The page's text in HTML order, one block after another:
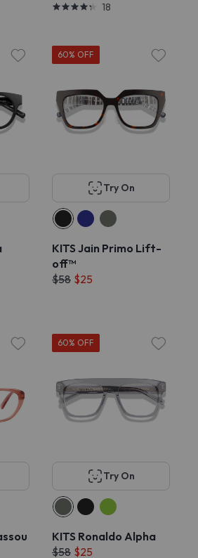
18
60% OFF
Try On
KITS Jain Primo Lift-
off™
$58 $25
60% OFF
Try On
KITS Ronaldo Alpha
$58 $25